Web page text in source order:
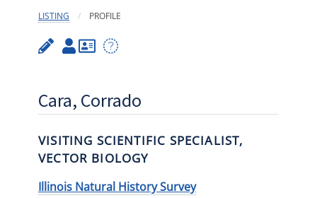
LISTING PROFILE
Cara, Corrado
VISITING SCIENTIFIC SPECIALIST,
VECTOR BIOLOGY
Illinois Natural History Survey